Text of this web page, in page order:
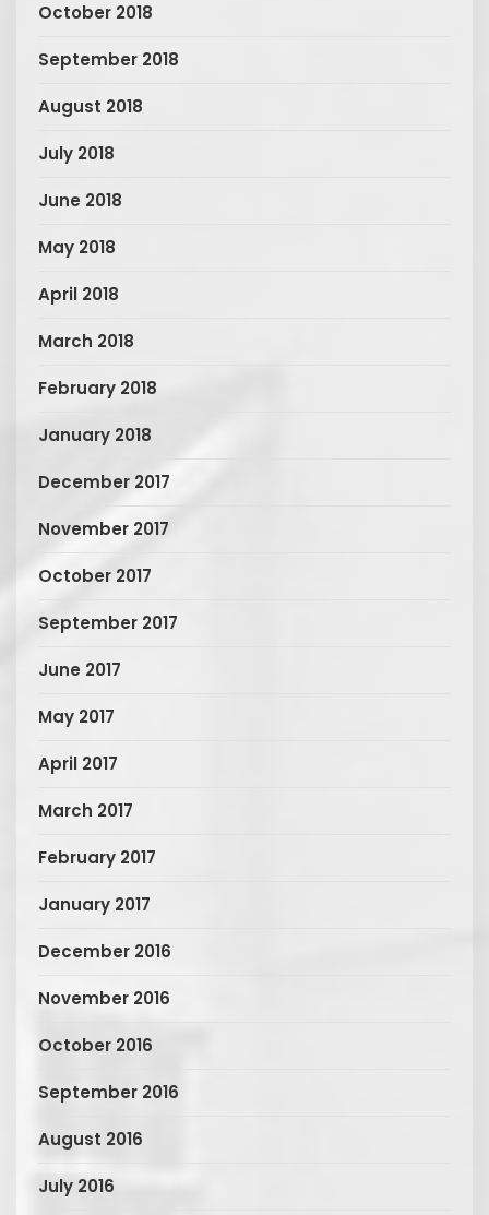
October 2018
September 2018
August 2018
July 2018
June 2018
May 2018
April 2018
March 2018
February 2018
January 2018
December 2017
November 2017
October 2017
September 2017
June 2017
May 2017
April 2017
March 2017
February 2017
January 2017
December 2016
November 2016
October 2016
September 2016
August 2016
July 2016